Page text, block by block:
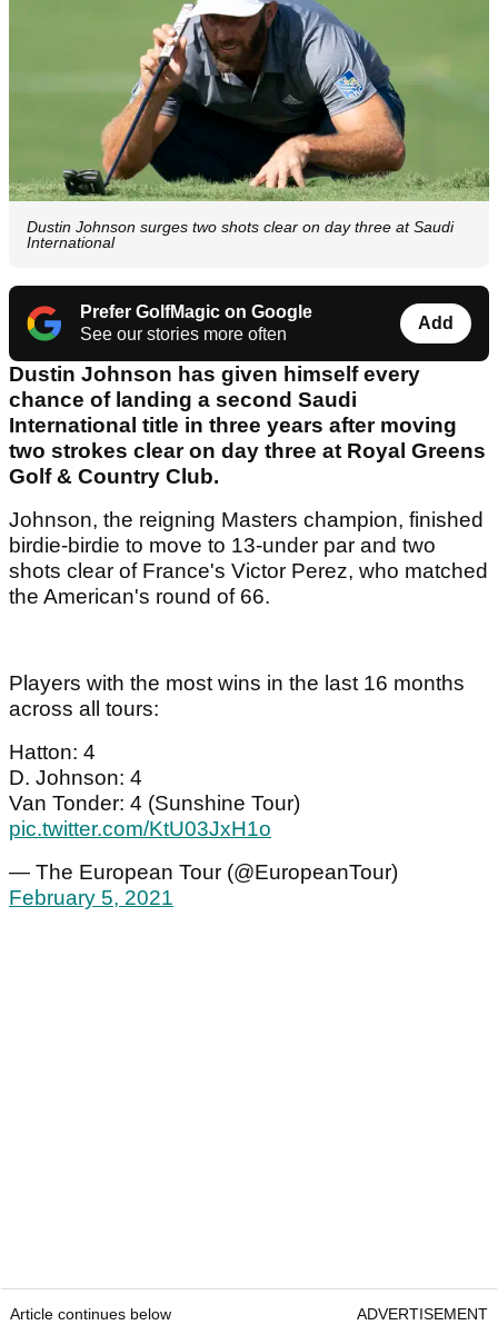
Dustin Johnson surges two shots clear on day three at Saudi
International
Prefer GolfMagic on Google
See our stories more often
Add
Dustin Johnson has given himself every
chance of landing a second Saudi
International title in three years after moving
two strokes clear on day three at Royal Greens
Golf & Country Club.
Johnson, the reigning Masters champion, finished
birdie-birdie to move to 13-under par and two
shots clear of France's Victor Perez, who matched
the American's round of 66.
Players with the most wins in the last 16 months
across all tours:
Hatton: 4
D. Johnson: 4
Van Tonder: 4 (Sunshine Tour)
pic.twitter.com/KtU03JxH1o
— The European Tour (@EuropeanTour)
February 5, 2021
Article continues below ADVERTISEMENT